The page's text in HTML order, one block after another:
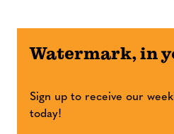
Watermark, in
Sign up to receive our
today!